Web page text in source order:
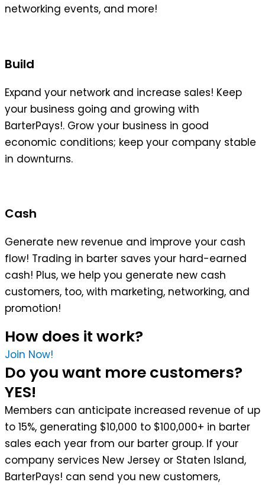
networking events, and more!
Build
Expand your network and increase sales! Keep
your business going and growing with
BarterPays!. Grow your business in good
economic conditions; keep your company stable
in downturns.
Cash
Generate new revenue and improve your cash
flow! Trading in barter saves your hard-earned
cash! Plus, we help you generate new cash
customers, too, with marketing, networking, and
promotion!
How does it work?
Join Now!
Do you want more customers?
YES!
Members can anticipate increased revenue of up
to 15%, generating $10,000 to $100,000+ in barter
sales each year from our barter group. If your
company services New Jersey or Staten Island,
BarterPays! can send you new customers,